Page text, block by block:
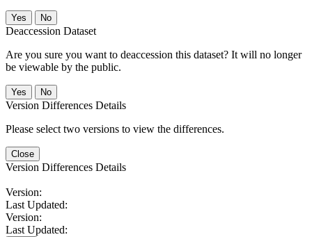
No
Deaccession Dataset
Are you sure you want to deaccession this dataset? It will no longer
be viewable by the public.
No
Version Differences Details
Please select two versions to view the differences.
Close
Version Differences Details
Version:
Last Updated:
Version:
Last Updated: